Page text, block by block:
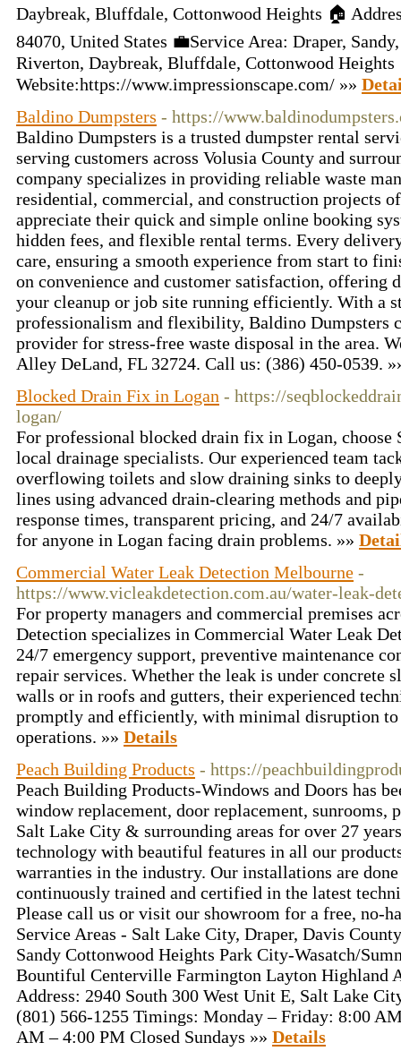
Daybreak, Bluffdale, Cottonwood Heights 🏠
84070, United States 💼Service Area: Draper,
Riverton, Daybreak, Bluffdale, Cottonwood Heights
Website:https://www.impressionscape.com/ »»
Baldino Dumpsters - https://
Baldino Dumpsters is a trusted dumpster rental
serving customers across Volusia County and
company specializes in providing reliable waste
residential, commercial, and construction projects
appreciate their quick and simple online booking
hidden fees, and flexible rental terms. Every
care, ensuring a smooth experience from start to
on convenience and customer satisfaction, offering
your cleanup or job site running efficiently. With a
professionalism and flexibility, Baldino Dumpsters
provider for stress-free waste disposal in the area.
Alley DeLand, FL 32724. Call us: (386) 450-0539.
Blocked Drain Fix in Logan - https://
logan/
For professional blocked drain fix in Logan, choose
local drainage specialists. Our experienced team
overflowing toilets and slow draining sinks to
lines using advanced drain-clearing methods and
response times, transparent pricing, and 24/7
for anyone in Logan facing drain problems. »»
Commercial Water Leak Detection Melbourne -
https://www.vicleakdetection.com.au/water-leak-
For property managers and commercial premises
Detection specializes in Commercial Water Leak
24/7 emergency support, preventive maintenance
repair services. Whether the leak is under concrete
walls or in roofs and gutters, their experienced
promptly and efficiently, with minimal disruption to
operations. »» Details
Peach Building Products - https://
Peach Building Products-Windows and Doors has
window replacement, door replacement, sunrooms,
Salt Lake City & surrounding areas for over 27
technology with beautiful features in all our
warranties in the industry. Our installations are
continuously trained and certified in the latest
Please call us or visit our showroom for a free, no-
Service Areas - Salt Lake City, Draper, Davis
Sandy Cottonwood Heights Park City-Wasatch/
Bountiful Centerville Farmington Layton Highland
Address: 2940 South 300 West Unit E, Salt Lake
(801) 566-1255 Timings: Monday – Friday: 8:00
AM – 4:00 PM Closed Sundays »» Details